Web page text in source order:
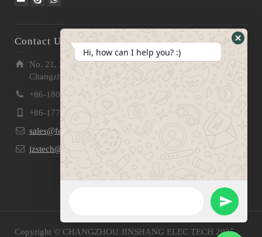
Contact Us
No. 21, Zhensheng Road, Ljia Industry Zone, Wujin,
Changzhou, Jiangsu Pro., China | 213 165
+86-180 2153 2186
+86-177 5158 5921
sales@fevelectronics.com
jzstech@outlook.com
Copyright © CHANGZHOU JINSHANG ELEC TECH 2025-
Hi, how can I help you? :)
Send
WhatsApp